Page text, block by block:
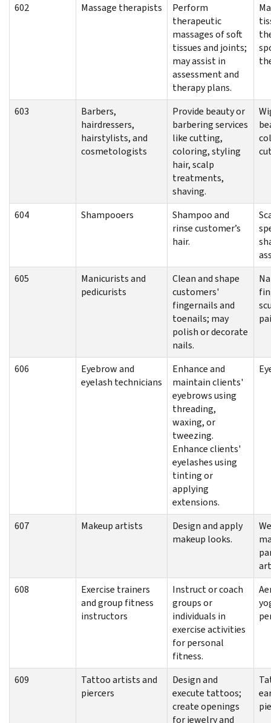
602 Massage therapists
Perform
therapeutic
massages of soft
tissues and joints;
may assist in
assessment and
therapy plans.
603
Barbers,
hairdressers,
hairstylists, and
cosmetologists
Provide beauty or
barbering services
like cutting,
coloring, styling
hair, scalp
treatments,
shaving.
604 Shampooers
Shampoo and
rinse customer’s
hair.
605
Manicurists and
pedicurists
Clean and shape
customers'
fingernails and
toenails; may
polish or decorate
nails.
606
Eyebrow and
eyelash technicians
Enhance and
maintain clients'
eyebrows using
threading,
waxing, or
tweezing.
Enhance clients'
eyelashes using
tinting or
applying
extensions.
607 Makeup artists
Design and apply
makeup looks.
608
Exercise trainers
and group fitness
instructors
Instruct or coach
groups or
individuals in
exercise activities
for personal
fitness.
609
Tattoo artists and
piercers
Design and
execute tattoos;
create openings
for jewelry and